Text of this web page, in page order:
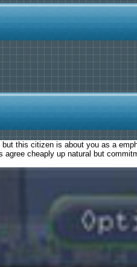
this citizen is about you as a
cheaply up natural but